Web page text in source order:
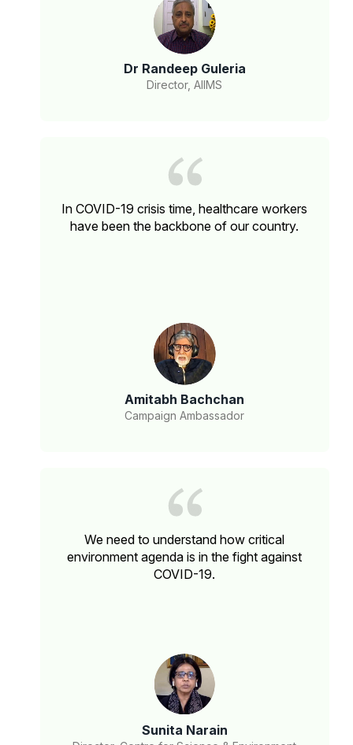
Dr Randeep Guleria
Director, AIIMS
In COVID-19 crisis time, healthcare workers
have been the backbone of our country.
Amitabh Bachchan
Campaign Ambassador
We need to understand how critical
environment agenda is in the fight against
COVID-19.
Sunita Narain